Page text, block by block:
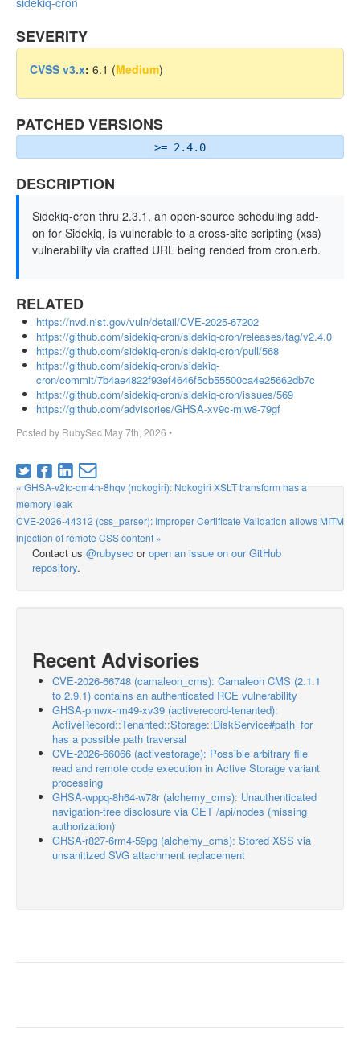
SEVERITY
CVSS v3.x: 6.1 (Medium)
PATCHED VERSIONS
>= 2.4.0
DESCRIPTION
Sidekiq-cron thru 2.3.1, an open-source scheduling add-
on for Sidekiq, is vulnerable to a cross-site scripting (xss)
vulnerability via crafted URL being rended from cron.erb.
RELATED
https://nvd.nist.gov/vuln/detail/CVE-2025-67202
https://github.com/sidekiq-cron/sidekiq-cron/releases/tag/v2.4.0
https://github.com/sidekiq-cron/sidekiq-cron/pull/568
https://github.com/sidekiq-cron/sidekiq-
cron/commit/7b4ae4822f93ef4646f5cb55500ca4e25662db7c
https://github.com/sidekiq-cron/sidekiq-cron/issues/569
https://github.com/advisories/GHSA-xv9c-mjw8-79gf
Posted by RubySec May 7th, 2026 •
« GHSA-v2fc-qm4h-8hqv (nokogiri): Nokogiri XSLT transform has a
memory leak
CVE-2026-44312 (css_parser): Improper Certificate Validation allows MITM
injection of remote CSS content »
Contact us @rubysec oropen an issue on our GitHub
repository.
Recent Advisories
CVE-2026-66748 (camaleon_cms): Camaleon CMS (2.1.1
to 2.9.1) contains an authenticated RCE vulnerability
GHSA-pmwx-rm49-xv39 (activerecord-tenanted):
ActiveRecord::Tenanted::Storage::DiskService#path_for
has a possible path traversal
CVE-2026-66066 (activestorage): Possible arbitrary file
read and remote code execution in Active Storage variant
processing
GHSA-wppq-8h64-w78r (alchemy_cms): Unauthenticated
navigation-tree disclosure via GET /api/nodes (missing
authorization)
GHSA-r827-6rm4-59pg (alchemy_cms): Stored XSS via
unsanitized SVG attachment replacement